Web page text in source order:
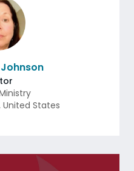
United States